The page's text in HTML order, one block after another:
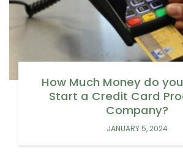
How Much Money do
Start a Credit Card
Company?
JANUARY 5, 2024